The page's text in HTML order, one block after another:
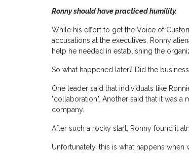
Ronny should have practiced humility.
While his effort to get the Voice of
accusations at the executives, Ronny
help he needed in establishing the
So what happened later? Did the
One leader said that individuals like
"collaboration". Another said that it was
company.
After such a rocky start, Ronny found it
Unfortunately, this is what happens